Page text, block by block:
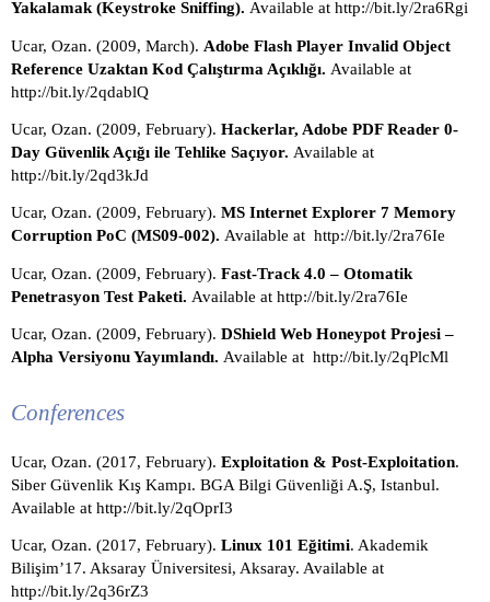
Yakalamak (Keystroke Sniffing). Available at http://bit.ly/2ra6Rgi
Ucar, Ozan. (2009, March). Adobe Flash Player Invalid Object
Reference Uzaktan Kod Çalıştırma Açıklığı. Available at
http://bit.ly/2qdablQ
Ucar, Ozan. (2009, February). Hackerlar, Adobe PDF Reader 0-
Day Güvenlik Açığı ile Tehlike Saçıyor. Available at
http://bit.ly/2qd3kJd
Ucar, Ozan. (2009, February). MS Internet Explorer 7 Memory
Corruption PoC (MS09-002). Available at  http://bit.ly/2ra76Ie
Ucar, Ozan. (2009, February). Fast-Track 4.0 – Otomatik
Penetrasyon Test Paketi. Available at http://bit.ly/2ra76Ie
Ucar, Ozan. (2009, February). DShield Web Honeypot Projesi –
Alpha Versiyonu Yayımlandı. Available at  http://bit.ly/2qPlcMl
Conferences
Ucar, Ozan. (2017, February). Exploitation & Post-Exploitation.
Siber Güvenlik Kış Kampı. BGA Bilgi Güvenliği A.Ş, Istanbul.
Available at http://bit.ly/2qOprI3
Ucar, Ozan. (2017, February). Linux 101 Eğitimi. Akademik
Bilişim’17. Aksaray Üniversitesi, Aksaray. Available at
http://bit.ly/2q36rZ3